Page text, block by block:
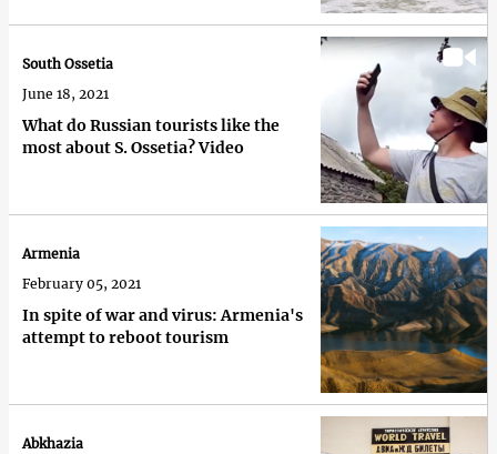
What do Russian tourists like the
most about S. Ossetia? Video
South Ossetia
June 18, 2021
In spite of war and virus: Armenia's
attempt to reboot tourism
Armenia
February 05, 2021
Abkhazia